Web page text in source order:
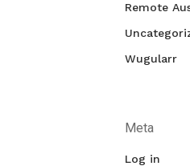
Remote
Wugularr
Meta
Log in